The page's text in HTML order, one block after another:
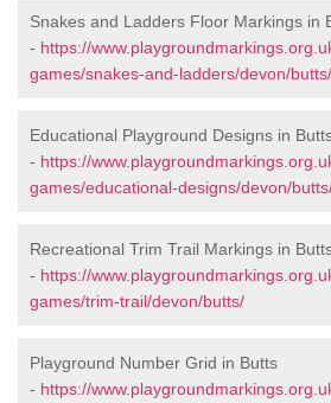
Snakes and Ladders Floor Markings in
- https://
games/snakes-and-ladders/devon/butts/
Educational Playground Designs in
- https://
games/educational-designs/devon/
Recreational Trim Trail Markings in
- https://
games/trim-trail/devon/butts/
Playground Number Grid in Butts
- https://